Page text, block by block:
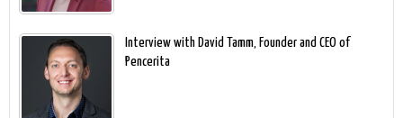
Interview with David Tamm, Founder and CEO of
Pencerita